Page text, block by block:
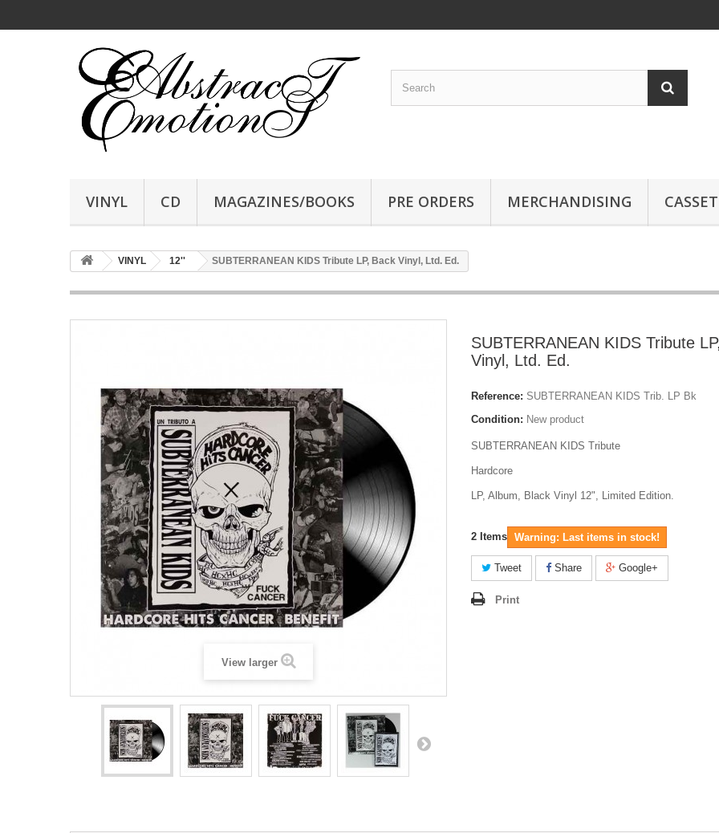
VINYL CD MAGAZINES/BOOKS PRE ORDERS MERCHANDISING
VINYL 12'' SUBTERRANEAN KIDS Tribute LP, Back Vinyl, Ltd. Ed.
View larger
SUBTERRANEAN KIDS Tribute
Vinyl, Ltd. Ed.
Reference: SUBTERRANEAN KIDS Trib. LP Bk
Condition: New product
SUBTERRANEAN KIDS Tribute
Hardcore
LP, Album, Black Vinyl 12", Limited Edition.
2 Items Warning: Last items in stock!
Tweet Share Google+
Print